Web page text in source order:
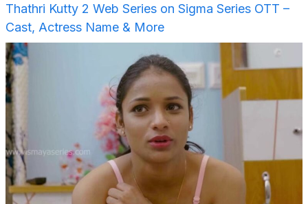
Thathri Kutty 2 Web Series on Sigma Series OTT –
Cast, Actress Name & More